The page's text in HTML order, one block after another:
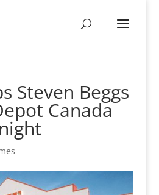
Steven Beggs
Canada